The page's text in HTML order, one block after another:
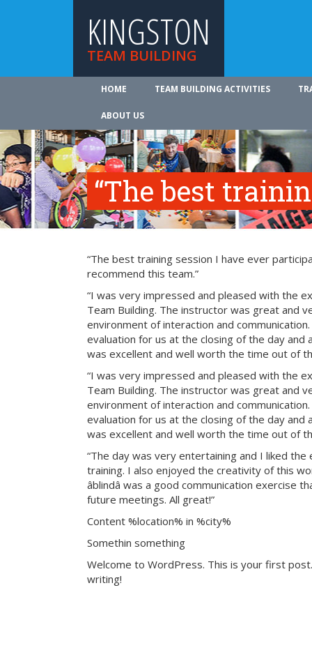
KINGSTON
TEAM BUILDING
HOME TEAM BUILDING ACTIVITIES
ABOUT US
“The best
“The best training session I have ever
recommend this team.”
“I was very impressed and pleased with the
Team Building. The instructor was great and
environment of interaction and
evaluation for us at the closing of the day and
was excellent and well worth the time out of
“I was very impressed and pleased with the
Team Building. The instructor was great and
environment of interaction and
evaluation for us at the closing of the day and
was excellent and well worth the time out of
“The day was very entertaining and I liked
training. I also enjoyed the creativity of this
âblindâ was a good communication
future meetings. All great!”
Content %location% in %city%
Somethin something
Welcome to WordPress. This is your first
writing!